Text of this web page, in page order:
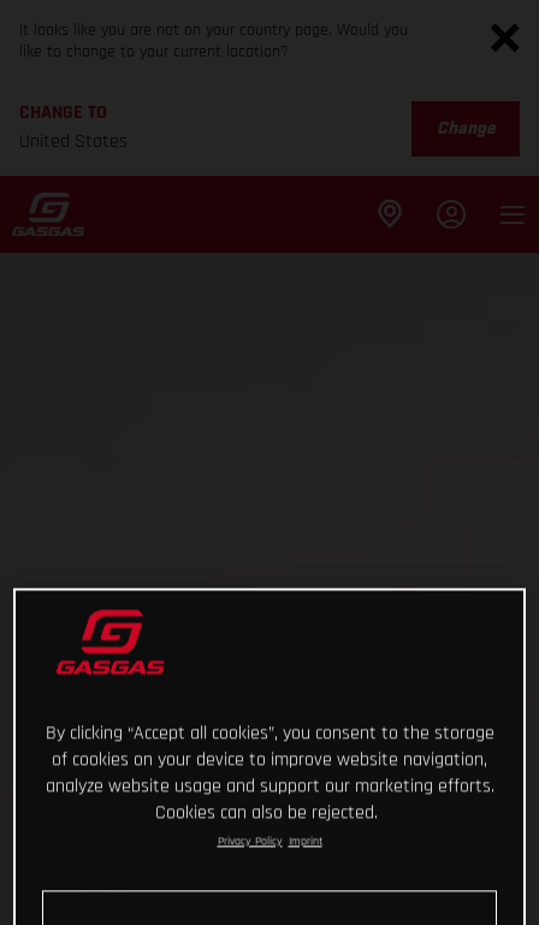
It looks like you are not on your country page. Would you
like to change to your current location?
CHANGE TO
United States
Change
By clicking “Accept all cookies”, you consent to the storage
of cookies on your device to improve website navigation,
analyze website usage and support our marketing efforts.
Cookies can also be rejected.
Privacy Policy Imprint